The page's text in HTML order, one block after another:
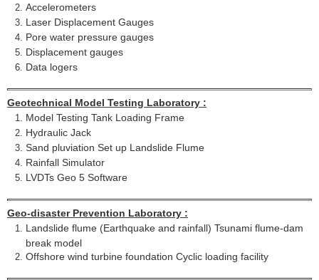
Accelerometers
Laser Displacement Gauges
Pore water pressure gauges
Displacement gauges
Data logers
Geotechnical Model Testing Laboratory :
Model Testing Tank Loading Frame
Hydraulic Jack
Sand pluviation Set up Landslide Flume
Rainfall Simulator
LVDTs Geo 5 Software
Geo-disaster Prevention Laboratory :
Landslide flume (Earthquake and rainfall) Tsunami flume-dam
break model
Offshore wind turbine foundation Cyclic loading facility